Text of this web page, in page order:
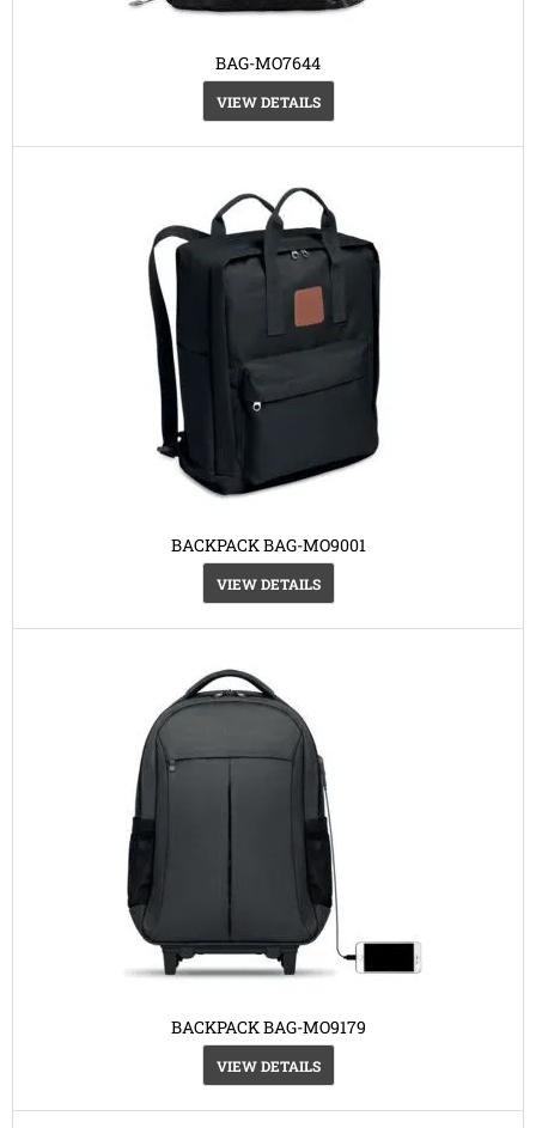
BAG-MO7644
VIEW DETAILS
BACKPACK BAG-MO9001
VIEW DETAILS
BACKPACK BAG-MO9179
VIEW DETAILS